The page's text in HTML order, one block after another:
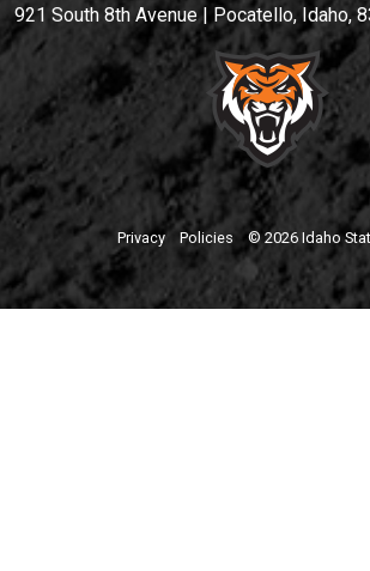
921 South 8th Avenue | Pocatello, Idaho,
Privacy Policies © 2026 Idaho